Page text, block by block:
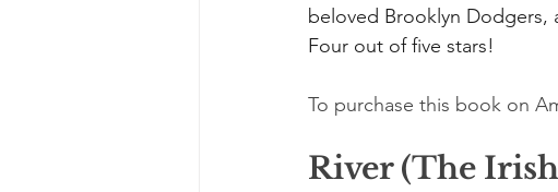
beloved Brooklyn Dodgers,
Four out of five stars!
To purchase this book on
River (The